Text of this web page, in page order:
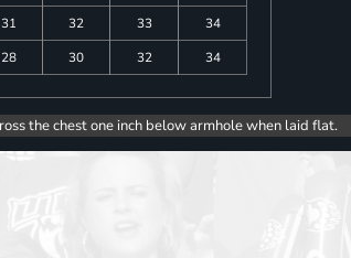
31 32 33
34
28 30 32 34
the chest one inch below armhole when laid flat.